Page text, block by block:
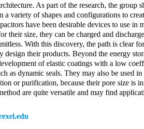
As part of the research, the
a variety of shapes and configurations to
have been desirable devices to use in
their size, they can be charged and
With this discovery, the path is clear
design their products. Beyond the energy
of elastic coatings with a low
as dynamic seals. They may also be used
or purification, because their pore size is
are quite versatile and may find